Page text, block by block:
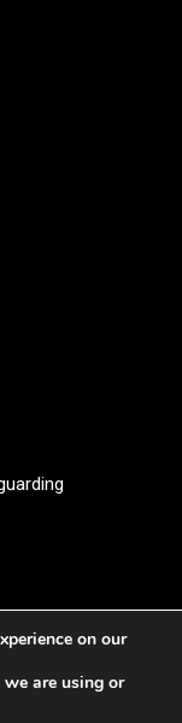
on our
are using or